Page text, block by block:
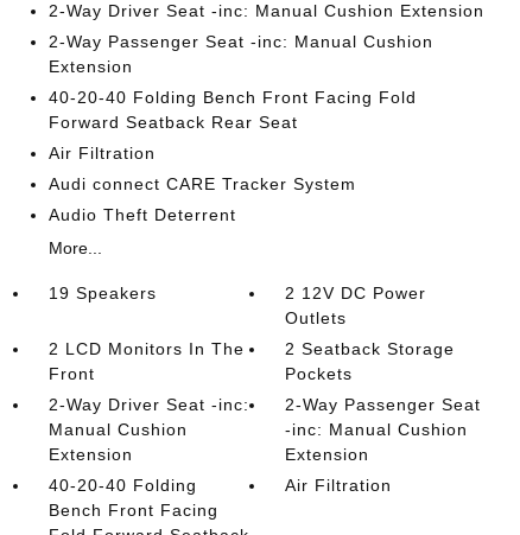
2-Way Driver Seat -inc: Manual Cushion Extension
2-Way Passenger Seat -inc: Manual Cushion
Extension
40-20-40 Folding Bench Front Facing Fold
Forward Seatback Rear Seat
Air Filtration
Audi connect CARE Tracker System
Audio Theft Deterrent
More...
19 Speakers
2 12V DC Power
Outlets
2 LCD Monitors In The
Front
2 Seatback Storage
Pockets
2-Way Driver Seat -inc:
Manual Cushion
Extension
2-Way Passenger Seat
-inc: Manual Cushion
Extension
40-20-40 Folding
Bench Front Facing
Air Filtration